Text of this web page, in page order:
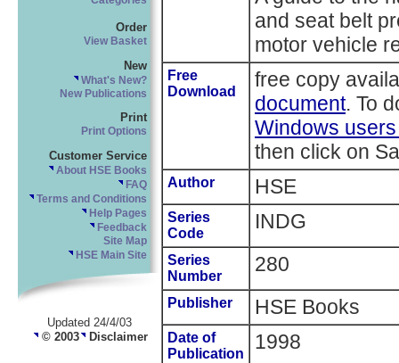
Order
View Basket
New
What's New?
New Publications
Print
Print Options
Customer Service
About HSE Books
FAQ
Terms and Conditions
Help Pages
Feedback
Site Map
HSE Main Site
Updated 24/4/03
© 2003 Disclaimer
and seat belt
motor vehicle
Free
Download
free copy
document. To
Windows
then click on
Author HSE
Series
Code
INDG
Series
Number
280
Publisher HSE Books
Date of
Publication
1998